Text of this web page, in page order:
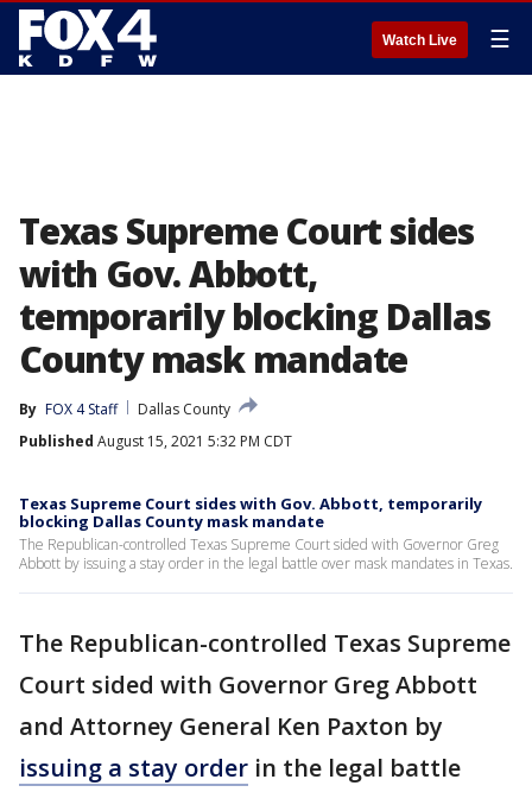
Watch Live ☰
Texas Supreme Court sides
with Gov. Abbott,
temporarily blocking Dallas
County mask mandate
By FOX 4 Staff
Dallas County
Published August 15, 2021 5:32 PM CDT
Texas Supreme Court sides with Gov. Abbott, temporarily
blocking Dallas County mask mandate
The Republican-controlled Texas Supreme Court sided with Governor Greg
Abbott by issuing a stay order in the legal battle over mask mandates in Texas.
The Republican-controlled Texas Supreme
Court sided with Governor Greg Abbott
and Attorney General Ken Paxton by
issuing a stay order in the legal battle